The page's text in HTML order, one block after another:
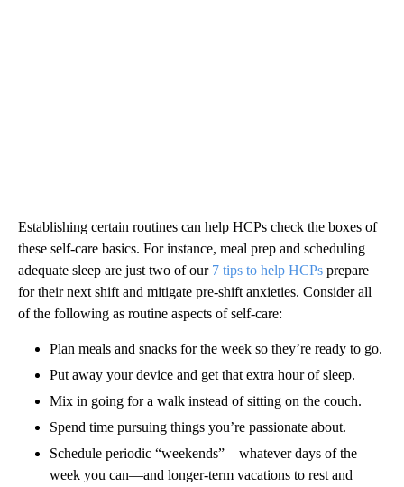
Establishing certain routines can help HCPs check the boxes of
these self-care basics. For instance, meal prep and scheduling
adequate sleep are just two of our 7 tips to help HCPs prepare
for their next shift and mitigate pre-shift anxieties. Consider all
of the following as routine aspects of self-care:
Plan meals and snacks for the week so they’re ready to go.
Put away your device and get that extra hour of sleep.
Mix in going for a walk instead of sitting on the couch.
Spend time pursuing things you’re passionate about.
Schedule periodic “weekends”—whatever days of the
week you can—and longer-term vacations to rest and